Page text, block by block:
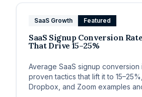
SaaS Growth Featured
SaaS Signup Conversion
That Drive 15–25%
Average SaaS signup conversion
proven tactics that lift it to
Dropbox, and Zoom examples